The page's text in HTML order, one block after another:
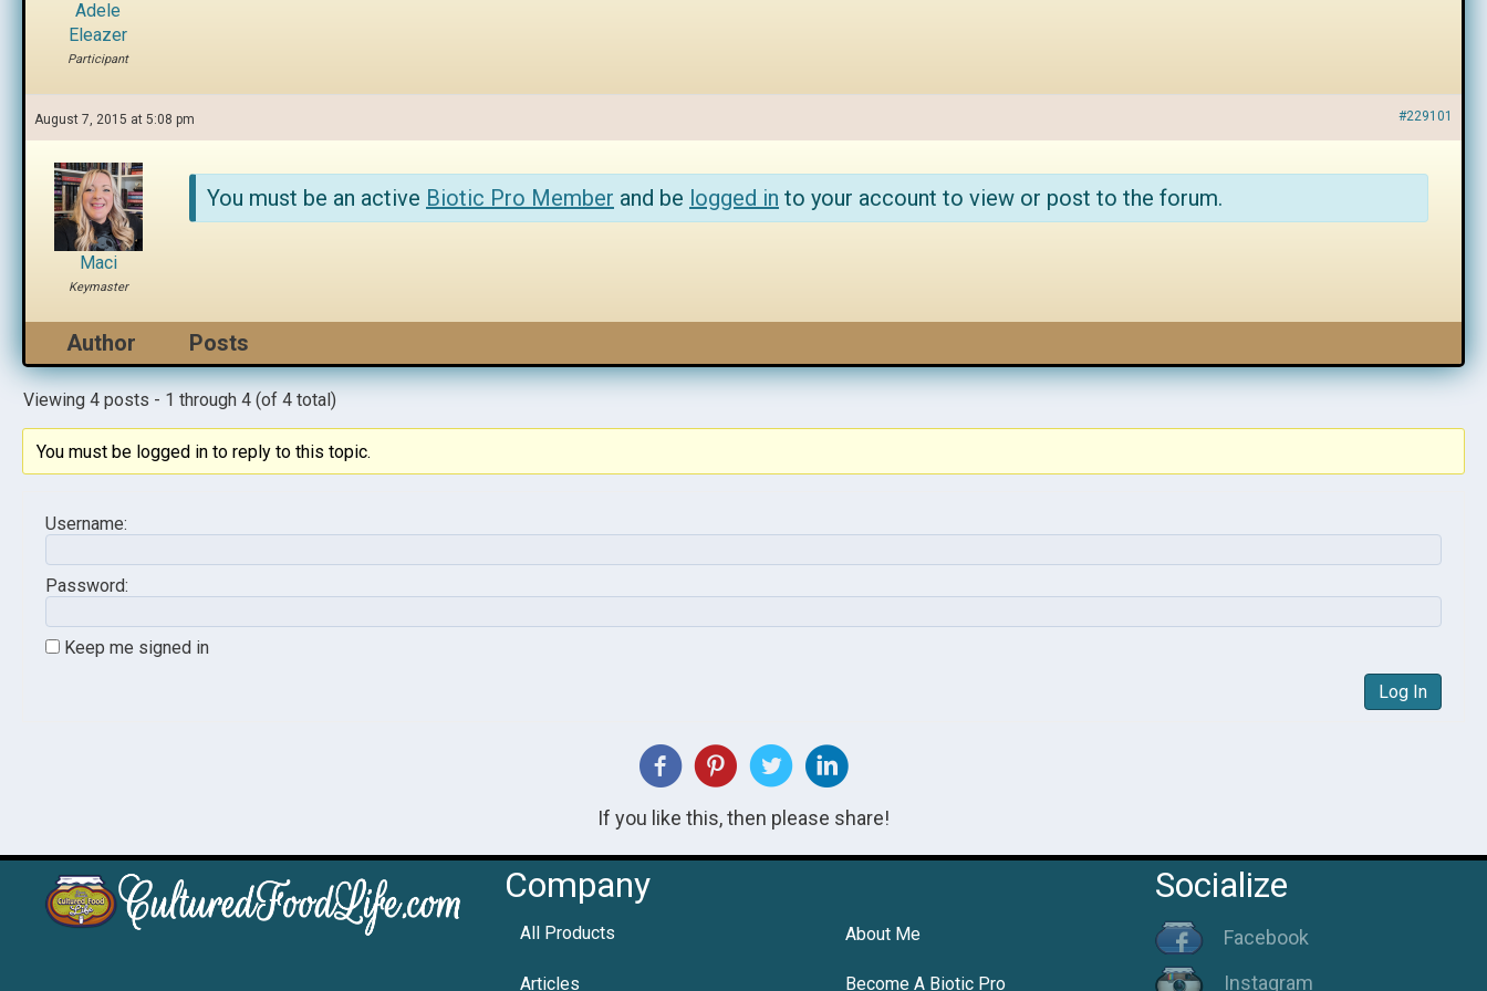
Adele
Eleazer
Participant
August 7, 2015 at 5:08 pm #229101
Maci
Keymaster
You must be an active Biotic Pro Member and be logged in to your account to view or post to the forum.
Author Posts
Viewing 4 posts - 1 through 4 (of 4 total)
You must be logged in to reply to this topic.
Username:
Password:
Keep me signed in
Log In
If you like this, then please share!
Company
All Products About Me
Articles Become A Biotic Pro
Socialize
Facebook
Instagram